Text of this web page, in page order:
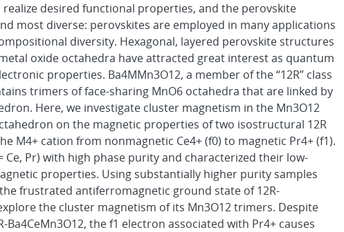
desired functional properties, and the perovskite
most diverse: perovskites are employed in many applications
diversity. Hexagonal, layered perovskite structures
oxide octahedra have attracted great interest as quantum
properties. Ba4MMn3O12, a member of the “12R” class
trimers of face-sharing MnO6 octahedra that are linked by
Here, we investigate cluster magnetism in the Mn3O12
on the magnetic properties of two isostructural 12R
M4+ cation from nonmagnetic Ce4+ (f0) to magnetic Pr4+ (f1).
Ce, Pr) with high phase purity and characterized their low-
properties. Using substantially higher purity samples
frustrated antiferromagnetic ground state of 12R-
the cluster magnetism of its Mn3O12 trimers. Despite
the f1 electron associated with Pr4+ causes